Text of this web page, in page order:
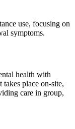
use, focusing on
symptoms.
health with
place on-site,
care in group,